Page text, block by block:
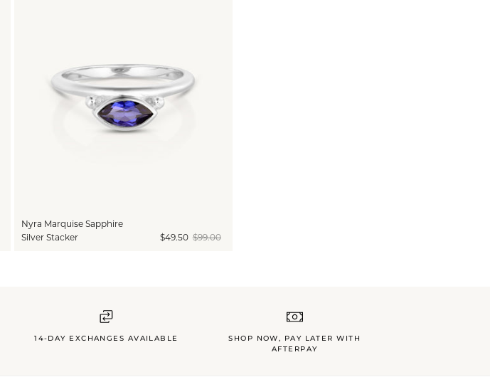
Nyra Marquise Sapphire
Silver Stacker
$49.50 $99.00
14-DAY EXCHANGES AVAILABLE
SHOP NOW, PAY LATER WITH
AFTERPAY